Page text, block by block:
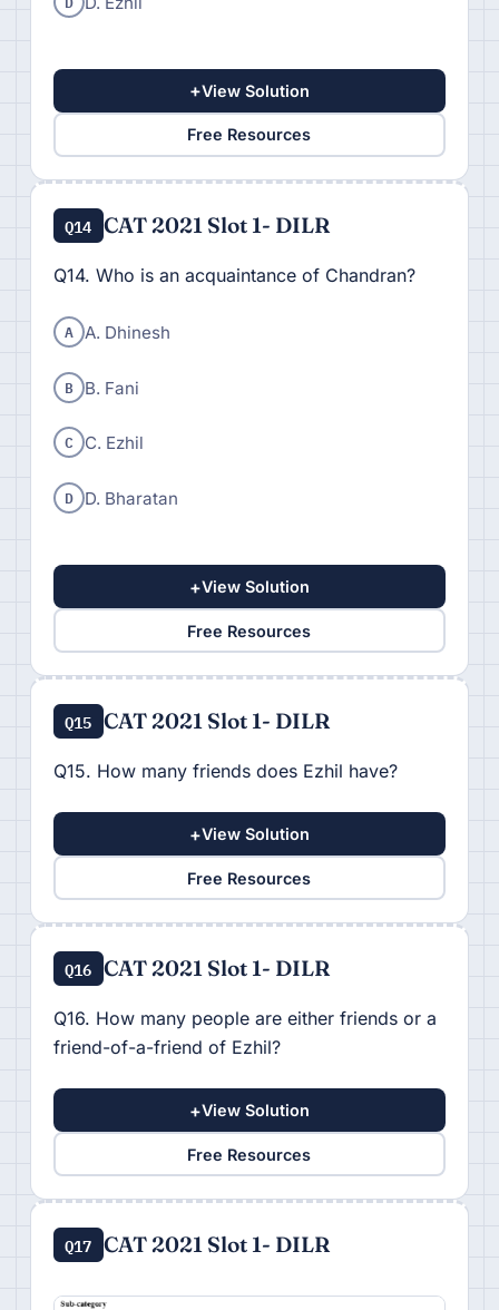
+View Solution
Free Resources
Q14 CAT 2021 Slot 1- DILR
Q14. Who is an acquaintance of Chandran?
A A. Dhinesh
B B. Fani
C C. Ezhil
D D. Bharatan
+View Solution
Free Resources
Q15 CAT 2021 Slot 1- DILR
Q15. How many friends does Ezhil have?
+View Solution
Free Resources
Q16 CAT 2021 Slot 1- DILR
Q16. How many people are either friends or a
friend-of-a-friend of Ezhil?
+View Solution
Free Resources
Q17 CAT 2021 Slot 1- DILR